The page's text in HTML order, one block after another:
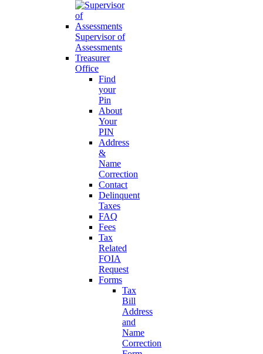
Supervisor of
Assessments
Treasurer
Office
Find
your
Pin
About
Your
PIN
Address
&
Name
Correction
Contact
Delinquent
Taxes
FAQ
Fees
Tax
Related
FOIA
Request
Forms
Tax
Bill
Address
and
Name
Correction